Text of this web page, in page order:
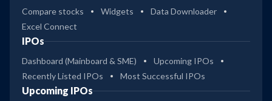
Compare stocks Widgets
Data Downloader
Excel Connect
IPOs
Dashboard (Mainboard & SME)
Upcoming IPOs
Recently Listed IPOs
Most Successful IPOs
Upcoming IPOs